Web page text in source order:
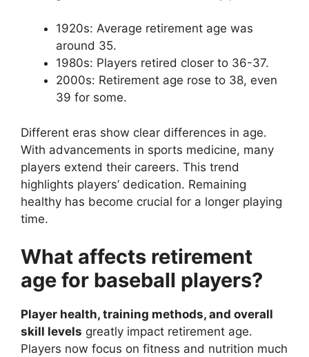
1920s: Average retirement age was
around 35.
1980s: Players retired closer to 36-37.
2000s: Retirement age rose to 38, even
39 for some.
Different eras show clear differences in age.
With advancements in sports medicine, many
players extend their careers. This trend
highlights players’ dedication. Remaining
healthy has become crucial for a longer playing
time.
What affects retirement
age for baseball players?
Player health, training methods, and overall
skill levels greatly impact retirement age.
Players now focus on fitness and nutrition much